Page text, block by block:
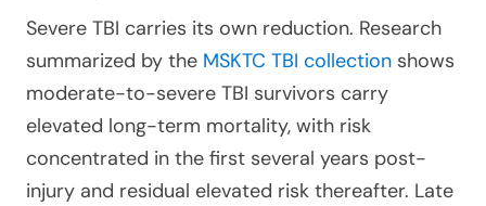
Severe TBI carries its own reduction. Research
summarized by the MSKTC TBI collection shows
moderate-to-severe TBI survivors carry
elevated long-term mortality, with risk
concentrated in the first several years post-
injury and residual elevated risk thereafter. Late